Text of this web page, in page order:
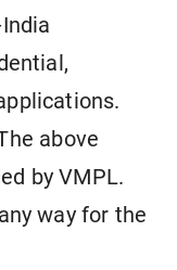
above
by VMPL.
way for the